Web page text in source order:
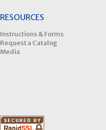
RESOURCES
Instructions & Forms
Request a Catalog
Media